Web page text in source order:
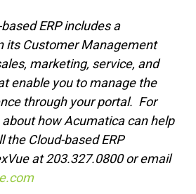
ERP includes a
its Customer Management
marketing, service, and
enable you to manage the
through your portal. For
how Acumatica can help
the Cloud-based ERP
at 203.327.0800 or email